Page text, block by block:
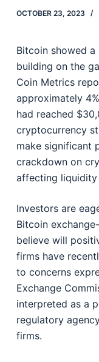
OCTOBER 23, 2023
Bitcoin showed
building on the
Coin Metrics
approximately
had reached
cryptocurrency
make significant
crackdown on
affecting liquidity
Investors are
Bitcoin
believe will
firms have
to concerns
Exchange
interpreted as a
regulatory
firms.